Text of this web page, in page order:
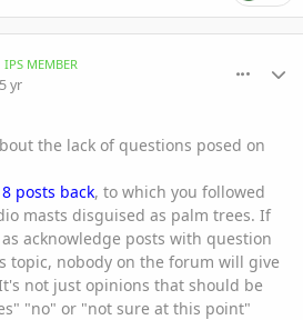
IPS MEMBER
yr
the lack of questions posed on
8 posts back, to which you followed
masts disguised as palm trees. If
acknowledge posts with question
topic, nobody on the forum will give
not just opinions that should be
"no" or "not sure at this point"